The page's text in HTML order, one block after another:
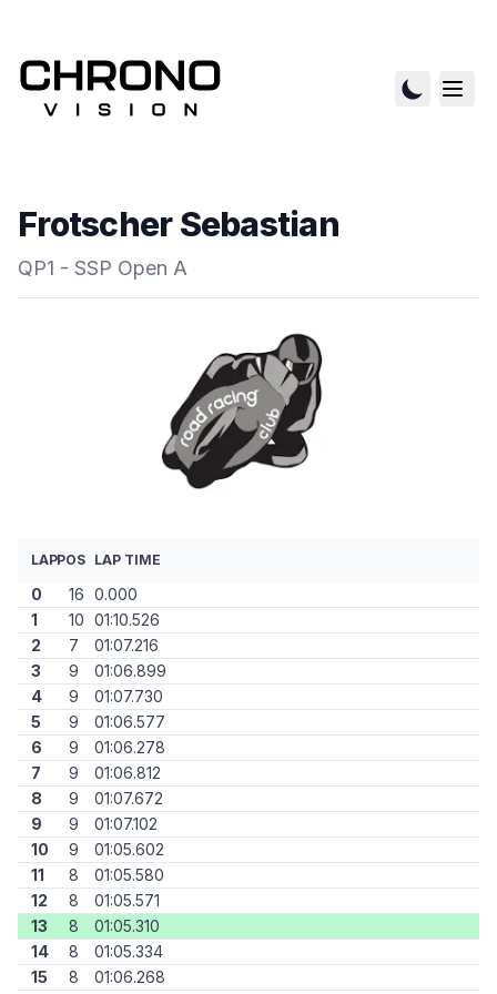
Frotscher Sebastian
QP1 - SSP Open A
LAPPOS LAP TIME
0 16 0.000
1
10 01:10.526
2
7
01:07.216
3
9
01:06.899
4
9
01:07.730
5
9
01:06.577
6
9
01:06.278
7
9
01:06.812
8
9
01:07.672
9
9
01:07.102
10
9
01:05.602
11
8
01:05.580
12
8
01:05.571
13
8
01:05.310
14
8
01:05.334
15
8
01:06.268